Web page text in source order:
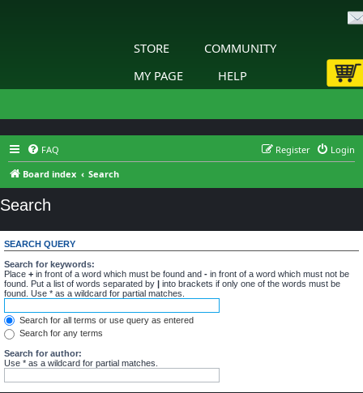
STORE
COMMUNITY
MY PAGE
HELP
FAQ Login
Register
Board index
Search
Search
SEARCH QUERY
Search for keywords:
Place + in front of a word which must be found and - in front of a word which must not be
found. Put a list of words separated by | into brackets if only one of the words must be
found. Use * as a wildcard for partial matches.
Search for all terms or use query as entered
Search for any terms
Search for author:
Use * as a wildcard for partial matches.